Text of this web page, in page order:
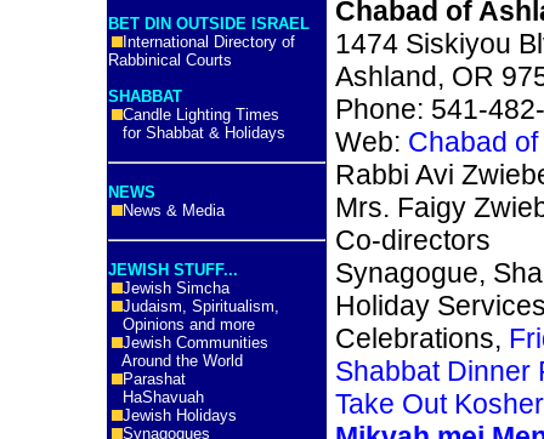
BET DIN OUTSIDE ISRAEL
International Directory of
Rabbinical Courts
SHABBAT
Candle Lighting Times
for Shabbat & Holidays
NEWS
News & Media
JEWISH STUFF...
Jewish Simcha
Judaism, Spiritualism,
Opinions and more
Jewish Communities
Around the World
Parashat
HaShavuah
Jewish Holidays
Synagogues
Chabad of
1474 Siskiyou
Ashland, OR
Phone: 541-
Web: Chabad
Rabbi Avi
Mrs. Faigy
Co-directors
Synagogue,
Holiday
Celebrations,
Shabbat Dinner
Take Out